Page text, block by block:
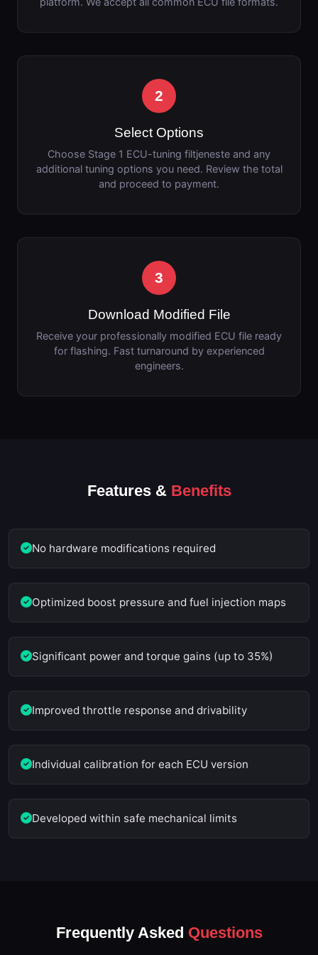
2
Select Options
Choose Stage 1 ECU-tuning filtjeneste and any
additional tuning options you need. Review the total
and proceed to payment.
3
Download Modified File
Receive your professionally modified ECU file ready
for flashing. Fast turnaround by experienced
engineers.
Features & Benefits
No hardware modifications required
Optimized boost pressure and fuel injection maps
Significant power and torque gains (up to 35%)
Improved throttle response and drivability
Individual calibration for each ECU version
Developed within safe mechanical limits
Frequently Asked Questions